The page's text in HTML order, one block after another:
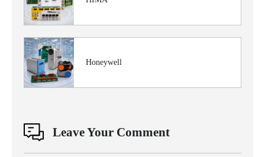
Honeywell
Leave Your Comment